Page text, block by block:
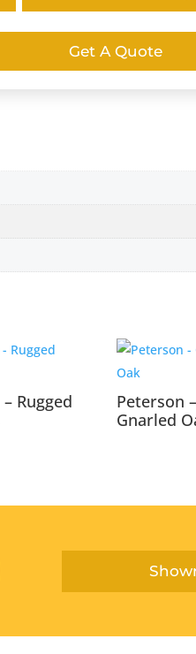
Get A Quote
Rugged
Peterson –
Gnarled